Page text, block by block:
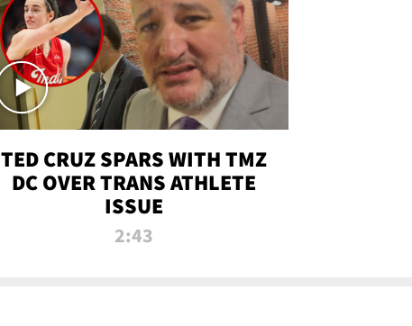
TED CRUZ SPARS WITH TMZ
DC OVER TRANS ATHLETE
ISSUE
2:43